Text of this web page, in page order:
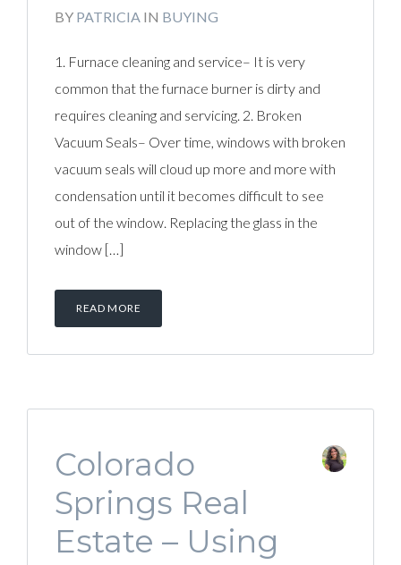
BY PATRICIA IN BUYING
1. Furnace cleaning and service– It is very
common that the furnace burner is dirty and
requires cleaning and servicing. 2. Broken
Vacuum Seals– Over time, windows with broken
vacuum seals will cloud up more and more with
condensation until it becomes difficult to see
out of the window. Replacing the glass in the
window […]
READ MORE
Colorado
Springs Real
Estate – Using